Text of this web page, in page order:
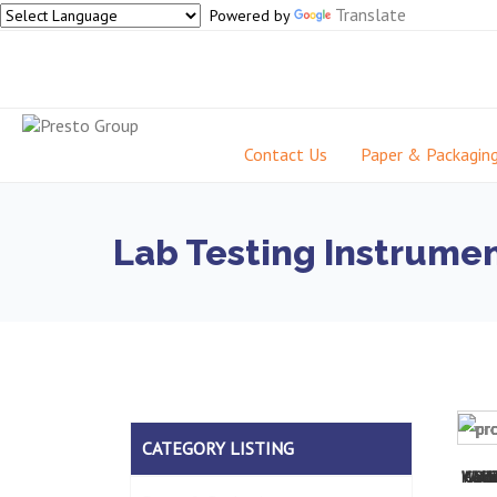
Powered by Translate
Contact Us Paper & Packaging
Lab Testing
CATEGORY LISTING
Wall
UV